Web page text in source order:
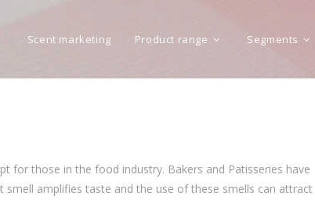
Scent marketing Product range Segments
for those in the food industry. Bakers and Patisseries have
amplifies taste and the use of these smells can attract